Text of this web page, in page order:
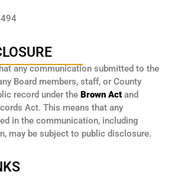
any communication submitted to the
Board members, staff, or County
record under the Brown Act and
Act. This means that any
in the communication, including
may be subject to public disclosure.